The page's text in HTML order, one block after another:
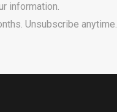
information.
Unsubscribe anytime.